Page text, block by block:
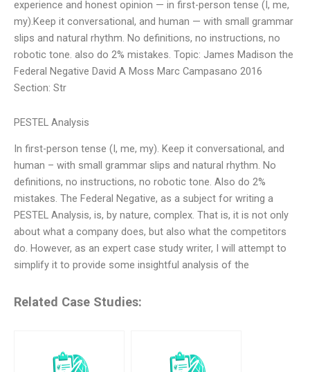
experience and honest opinion — in first-person tense (I, me,
my).Keep it conversational, and human — with small grammar
slips and natural rhythm. No definitions, no instructions, no
robotic tone. also do 2% mistakes. Topic: James Madison the
Federal Negative David A Moss Marc Campasano 2016
Section: Str
PESTEL Analysis
In first-person tense (I, me, my). Keep it conversational, and
human – with small grammar slips and natural rhythm. No
definitions, no instructions, no robotic tone. Also do 2%
mistakes. The Federal Negative, as a subject for writing a
PESTEL Analysis, is, by nature, complex. That is, it is not only
about what a company does, but also what the competitors
do. However, as an expert case study writer, I will attempt to
simplify it to provide some insightful analysis of the
Related Case Studies: